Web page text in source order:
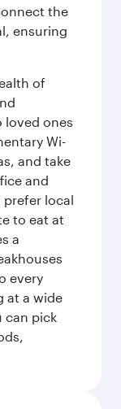
the
ensuring
of
loved ones
Wi-
and take
and
prefer local
to eat at
a
every
at a wide
can pick